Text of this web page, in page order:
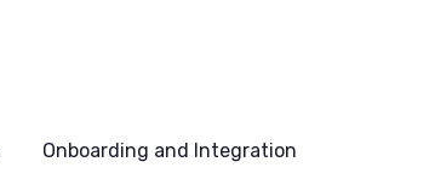
Onboarding and Integration